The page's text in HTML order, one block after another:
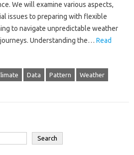
We‍ will‍ examine various‍ aspects,
issues to‍ preparing‍ with flexible
to‌ navigate unpredictable weather‍
Understanding the‌… Read
Data Pattern Weather
Search